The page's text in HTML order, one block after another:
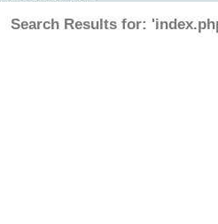
Search Results for: